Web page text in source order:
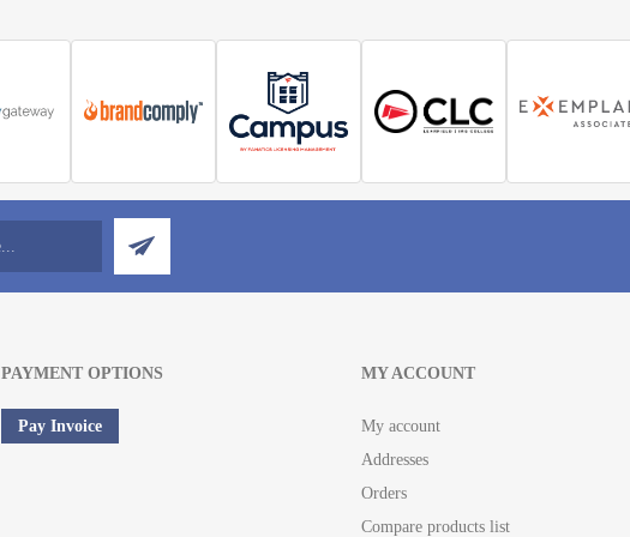
PAYMENT OPTIONS
Pay Invoice
MY ACCOUNT
My account
Addresses
Orders
Compare products list